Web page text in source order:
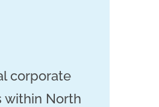
corporate
within North